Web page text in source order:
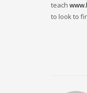
teach
to look to